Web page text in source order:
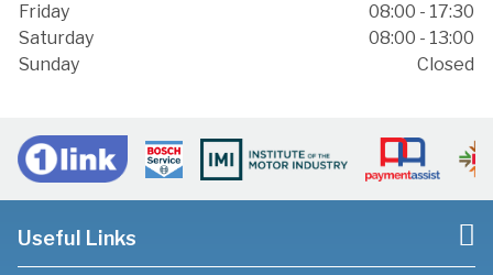
Friday
08:00 - 17:30
Saturday
08:00 - 13:00
Sunday
Closed
Useful Links